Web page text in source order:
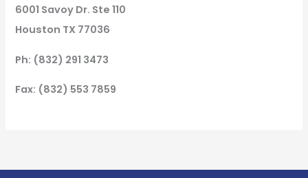
6001 Savoy Dr. Ste 110
Houston TX 77036
Ph: (832) 291 3473
Fax: (832) 553 7859